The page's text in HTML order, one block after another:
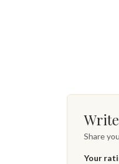
Share
Your